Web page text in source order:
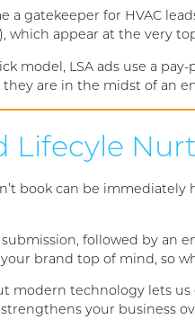
gatekeeper for HVAC
which appear at the very
model, LSA ads use a
are in the midst of an
Lifecyle
book can be
followed by
brand top of mind, so
modern technology lets
your business